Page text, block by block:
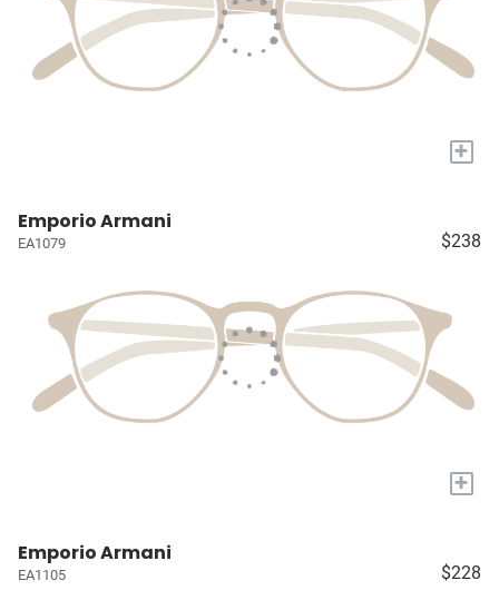
+
Emporio Armani
EA1079 $238
+
Emporio Armani
EA1105 $228